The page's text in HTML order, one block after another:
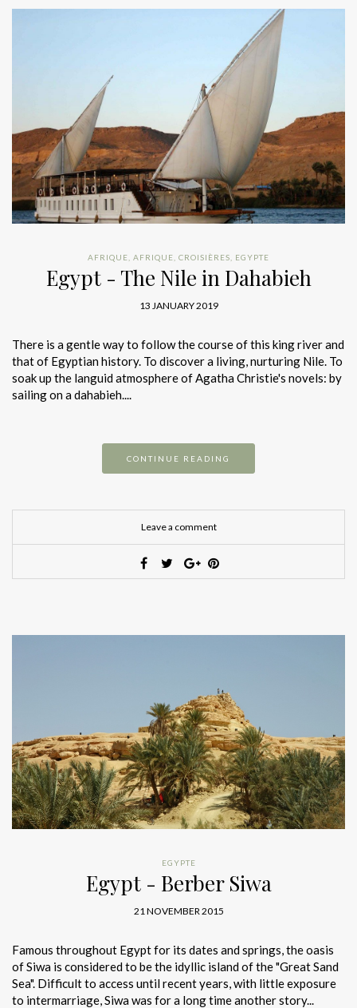
AFRIQUE AFRIQUE CROISIÈRES EGYPTE
Egypt - The Nile in Dahabieh
13 JANUARY 2019
There is a gentle way to follow the course of this king river and
that of Egyptian history. To discover a living, nurturing Nile. To
soak up the languid atmosphere of Agatha Christie's novels: by
sailing on a dahabieh....
CONTINUE READING
Leave a comment
EGYPTE
Egypt - Berber Siwa
21 NOVEMBER 2015
Famous throughout Egypt for its dates and springs, the oasis
of Siwa is considered to be the idyllic island of the "Great Sand
Sea". Difficult to access until recent years, with little exposure
to intermarriage, Siwa was for a long time another story...